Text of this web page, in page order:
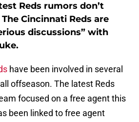
Reds rumors don’t
Cincinnati Reds are
discussions” with
have been involved in several
offseason. The latest Reds
focused on a free agent this
been linked to free agent